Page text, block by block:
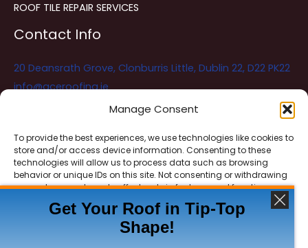
Manage Consent
To provide the best experiences, we use technologies like cookies to
store and/or access device information. Consenting to these
technologies will allow us to process data such as browsing
behavior or unique IDs on this site. Not consenting or withdrawing
consent, may adversely affect certain features and functions.
ACCEPT
ROOF TILE REPAIR SERVICES
Contact Info
20 Deansrath Grove, Clonburris Little, Dublin 22, D22 PK22
info@aceroofing.ie
Ace Roofing & Guttering Online
Need Help? Chat with us
Get Your Roof in Tip-Top
Shape!